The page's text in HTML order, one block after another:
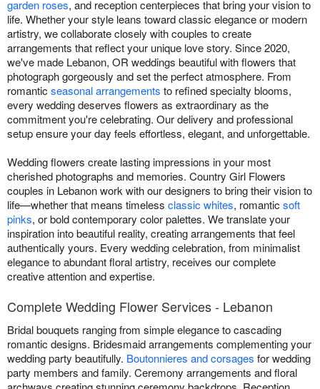
garden roses, and reception centerpieces that bring your vision to
life. Whether your style leans toward classic elegance or modern
artistry, we collaborate closely with couples to create
arrangements that reflect your unique love story. Since 2020,
we've made Lebanon, OR weddings beautiful with flowers that
photograph gorgeously and set the perfect atmosphere. From
romantic seasonal arrangements to refined specialty blooms,
every wedding deserves flowers as extraordinary as the
commitment you're celebrating. Our delivery and professional
setup ensure your day feels effortless, elegant, and unforgettable.
Wedding flowers create lasting impressions in your most
cherished photographs and memories. Country Girl Flowers
couples in Lebanon work with our designers to bring their vision to
life—whether that means timeless classic whites, romantic soft
pinks, or bold contemporary color palettes. We translate your
inspiration into beautiful reality, creating arrangements that feel
authentically yours. Every wedding celebration, from minimalist
elegance to abundant floral artistry, receives our complete
creative attention and expertise.
Complete Wedding Flower Services - Lebanon
Bridal bouquets ranging from simple elegance to cascading
romantic designs. Bridesmaid arrangements complementing your
wedding party beautifully. Boutonnieres and corsages for wedding
party members and family. Ceremony arrangements and floral